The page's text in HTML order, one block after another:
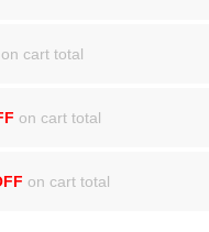
on cart total
on cart total
on cart total